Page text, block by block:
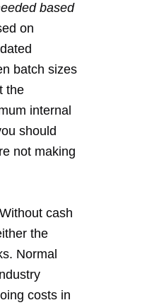
based
on
batch sizes
the
internal
should
not making
cash
the
Normal
costs in